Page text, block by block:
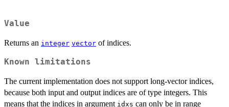
Value
Returns an integer vector of indices.
Known limitations
The current implementation does not support long-vector indices,
because both input and output indices are of type integers. This
means that the indices in argument idxs can only be in range